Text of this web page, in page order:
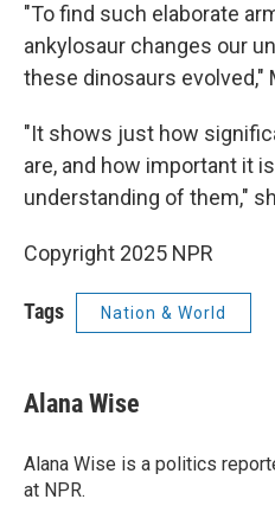
"To find such elaborate
ankylosaur changes our
these dinosaurs evolved,"
"It shows just how
are, and how important it
understanding of them,"
Copyright 2025 NPR
Tags Nation & World
Alana Wise
Alana Wise is a politics
at NPR.